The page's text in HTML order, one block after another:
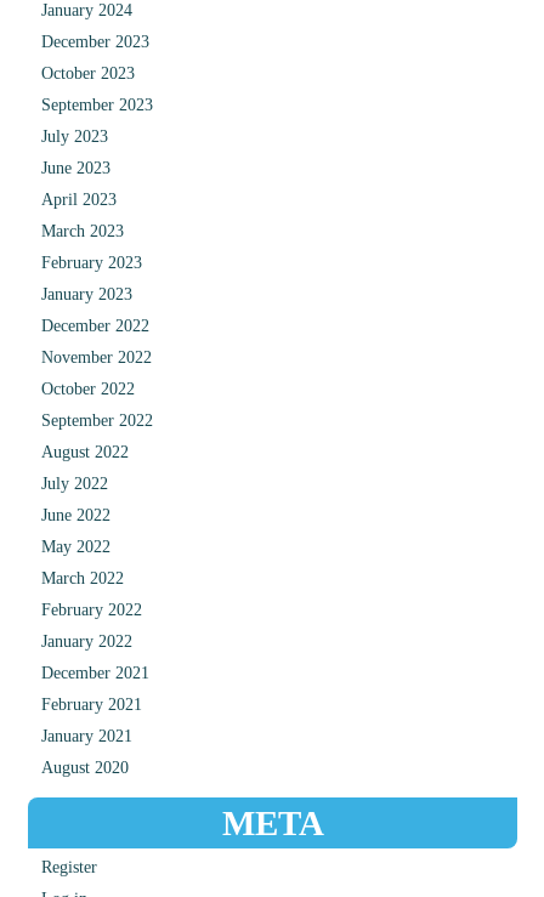
January 2024
December 2023
October 2023
September 2023
July 2023
June 2023
April 2023
March 2023
February 2023
January 2023
December 2022
November 2022
October 2022
September 2022
August 2022
July 2022
June 2022
May 2022
March 2022
February 2022
January 2022
December 2021
February 2021
January 2021
August 2020
META
Register